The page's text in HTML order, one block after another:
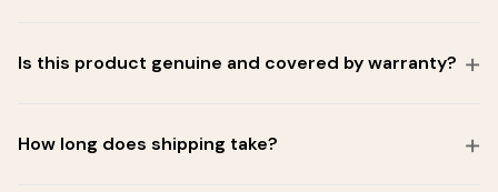
Is this product genuine and covered by warranty?
How long does shipping take?